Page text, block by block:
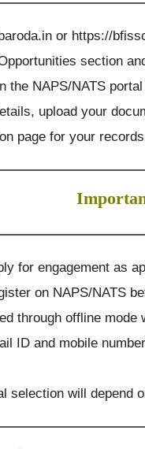
or https://
section
the NAPS/NATS
upload your
page for your
for engagement as
on NAPS/NATS
through offline mode
ID and mobile
selection will depend